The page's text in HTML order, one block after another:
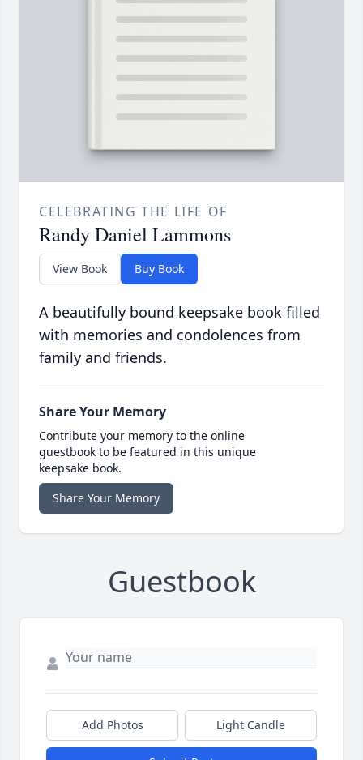
CELEBRATING THE LIFE OF
Randy Daniel Lammons
View Book Buy Book
A beautifully bound keepsake book filled
with memories and condolences from
family and friends.
Share Your Memory
Contribute your memory to the online
guestbook to be featured in this unique
keepsake book.
Share Your Memory
Guestbook
Add Photos Light Candle